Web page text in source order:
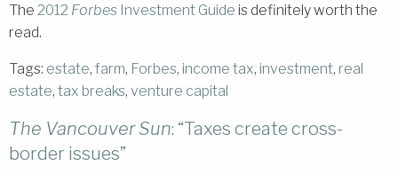
The 2012 Forbes Investment Guide is definitely worth the
read.
Tags: estate, farm, Forbes, income tax, investment, real
estate, tax breaks, venture capital
The Vancouver Sun: “Taxes create cross-
border issues”